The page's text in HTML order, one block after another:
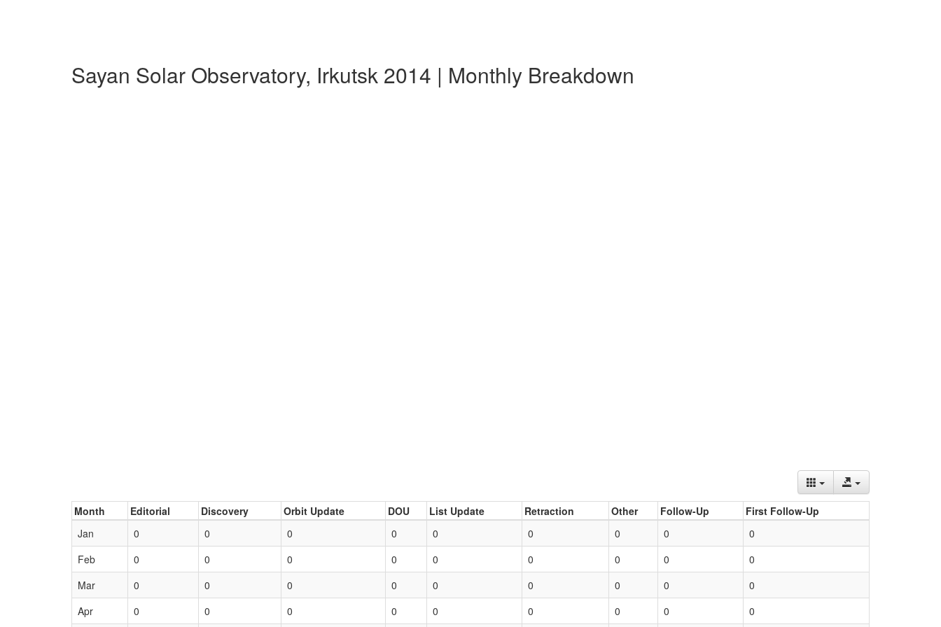
Sayan Solar Observatory, Irkutsk 2014 | Monthly Breakdown
Month Editorial Discovery Orbit Update DOU List Update Retraction Other Follow-Up
First Follow-Up
Jan
0 0 0 0 0 0 0 0
0
Feb
0 0 0 0 0 0 0 0
0
Mar
0 0 0 0 0 0 0 0
0
Apr
0 0 0 0 0 0 0 0 0